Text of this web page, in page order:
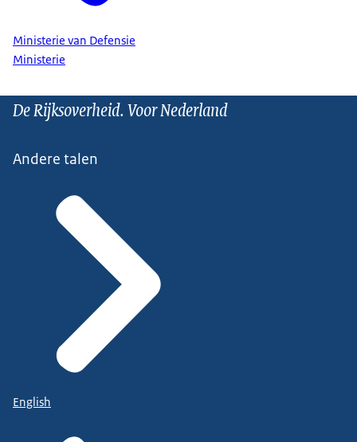
Ministerie van Defensie
Ministerie
De Rijksoverheid. Voor Nederland
Andere talen
English